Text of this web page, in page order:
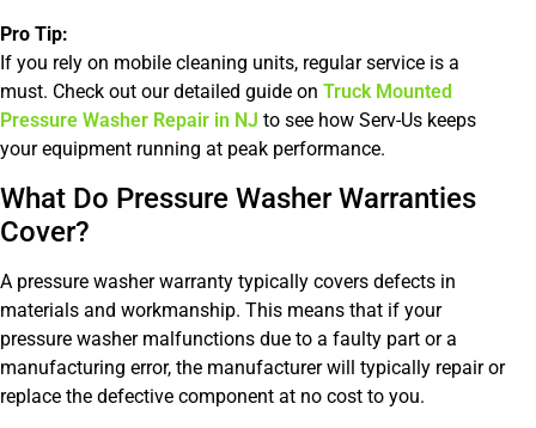
Pro Tip:
If you rely on mobile cleaning units, regular service is a
must. Check out our detailed guide on Truck Mounted
Pressure Washer Repair in NJ to see how Serv-Us keeps
your equipment running at peak performance.
What Do Pressure Washer Warranties
Cover?
A pressure washer warranty typically covers defects in
materials and workmanship. This means that if your
pressure washer malfunctions due to a faulty part or a
manufacturing error, the manufacturer will typically repair or
replace the defective component at no cost to you.